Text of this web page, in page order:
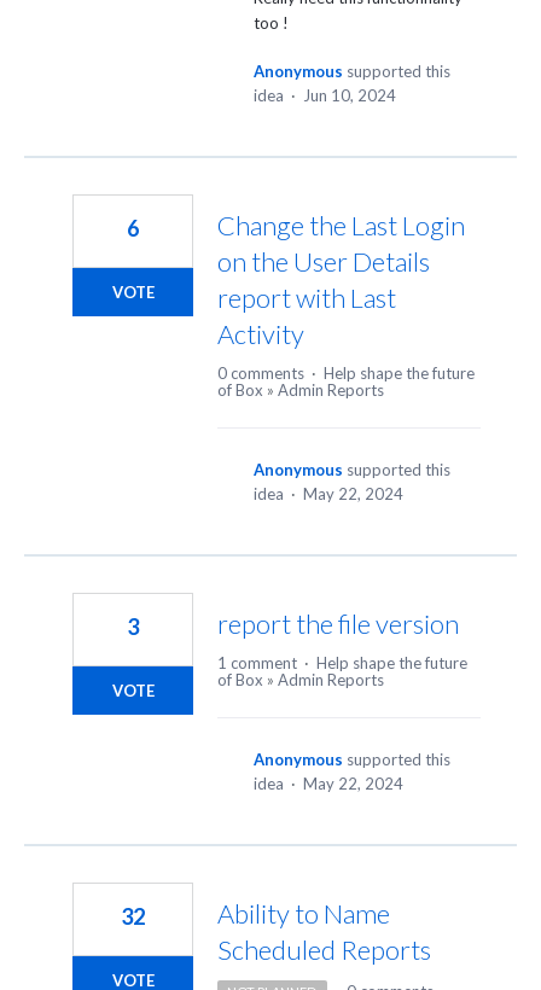
too !
Anonymous supported this
idea · Jun 10, 2024
Change the Last Login
on the User Details
report with Last
Activity
6
VOTE
0 comments · Help shape the future
of Box » Admin Reports
Anonymous supported this
idea · May 22, 2024
report the file version
3
VOTE
1 comment · Help shape the future
of Box » Admin Reports
Anonymous supported this
idea · May 22, 2024
Ability to Name
Scheduled Reports
32
VOTE